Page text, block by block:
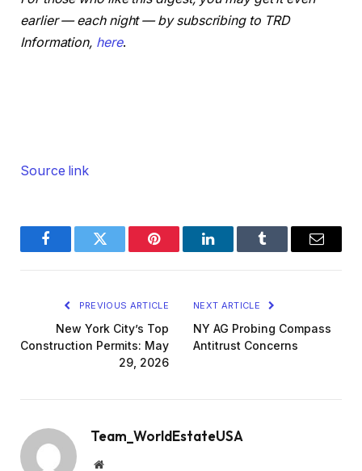
earlier — each night — by subscribing to TRD
Information, here.
Source link
FacebookTwitter Pinterest LinkedInTumblr Email
PREVIOUS ARTICLE
New York City’s Top
Construction Permits: May
29, 2026
NEXT ARTICLE
NY AG Probing Compass
Antitrust Concerns
Team_WorldEstateUSA
Website